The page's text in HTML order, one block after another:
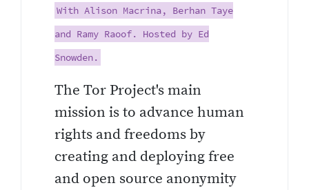
With Alison Macrina, Berhan Taye
and Ramy Raoof. Hosted by Ed
Snowden.
The Tor Project's main
mission is to advance human
rights and freedoms by
creating and deploying free
and open source anonymity